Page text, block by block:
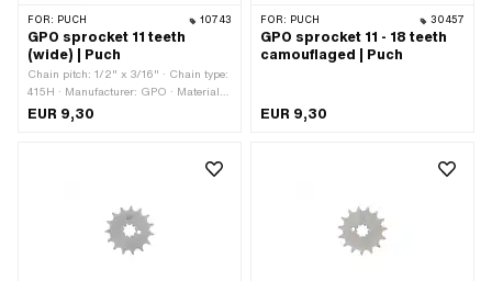
FOR: PUCH 10743
GPO sprocket 11 teeth
(wide) | Puch
Chain pitch: 1/2" x 3/16" · Chain type:
415H · Manufacturer: GPO · Material:
Steel · Surface: Hardened · Recording
type: Interlocking · Number of teeth: 11
inside: 13.7 mm · Ø inside: 16.9 mm
EUR 9,30
FOR: PUCH 30457
GPO sprocket 11 - 18 teeth
camouflaged | Puch
EUR 9,30